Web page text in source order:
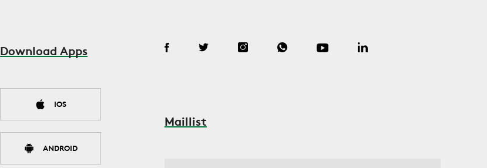
Download Apps
IOS
ANDROID
Maillist